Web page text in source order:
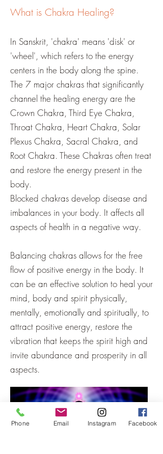
What is Chakra Healing?
In Sanskrit, 'chakra' means 'disk' or
'wheel', which refers to the energy
centers in the body along the spine.
The 7 major chakras that significantly
channel the healing energy are the
Crown Chakra, Third Eye Chakra,
Throat Chakra, Heart Chakra, Solar
Plexus Chakra, Sacral Chakra, and
Root Chakra. These Chakras often treat
and restore the energy present in the
body.
Blocked chakras develop disease and
imbalances in your body. It affects all
aspects of health in a negative way.
Balancing chakras allows for the free
flow of positive energy in the body. It
can be an effective solution to heal your
mind, body and spirit physically,
mentally, emotionally and spiritually, to
attract positive energy, restore the
vibration that keeps the spirit high and
invite abundance and prosperity in all
aspects.
Phone Email Instagram Facebook